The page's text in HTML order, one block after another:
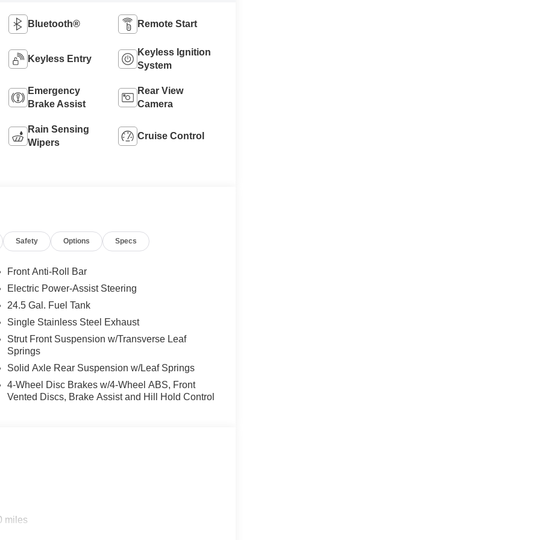
Bluetooth® Remote Start
Keyless Entry
Keyless Ignition
System
Emergency
Brake Assist
Rear View
Camera
Rain Sensing
Wipers
Cruise Control
Safety Options Specs
Front Anti-Roll Bar
Electric Power-Assist Steering
24.5 Gal. Fuel Tank
Single Stainless Steel Exhaust
Strut Front Suspension w/Transverse Leaf
Springs
Solid Axle Rear Suspension w/Leaf Springs
4-Wheel Disc Brakes w/4-Wheel ABS, Front
Vented Discs, Brake Assist and Hill Hold Control
miles